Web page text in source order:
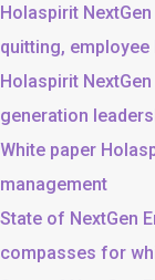
Holaspirit
quitting, employee
Holaspirit
generation
White paper
management
State of NextGen
compasses for